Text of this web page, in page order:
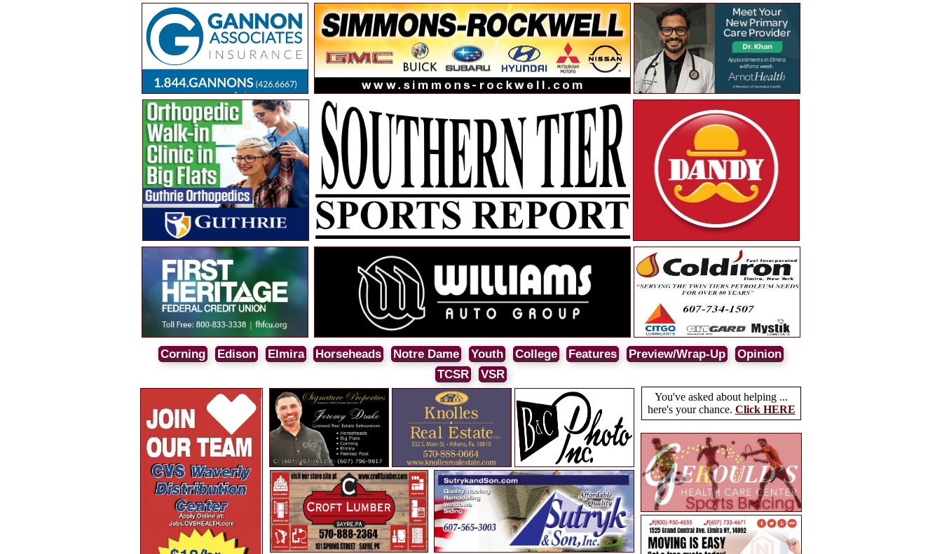
Corning Edison Elmira Horseheads Notre Dame Youth College Features Preview/Wrap-Up
Opinion
TCSR
VSR
You've asked about helping ...
here's your chance. Click HERE